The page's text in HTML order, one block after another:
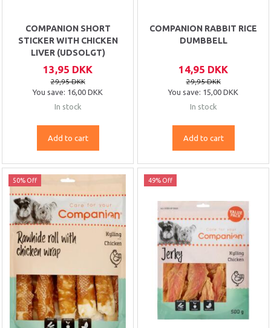
COMPANION SHORT
STICKER WITH CHICKEN
LIVER (UDSOLGT)
13,95 DKK
29,95 DKK
You save: 16,00 DKK
In stock
Add to cart
COMPANION RABBIT RICE
DUMBBELL
14,95 DKK
29,95 DKK
You save: 15,00 DKK
In stock
Add to cart
50% Off 49% Off